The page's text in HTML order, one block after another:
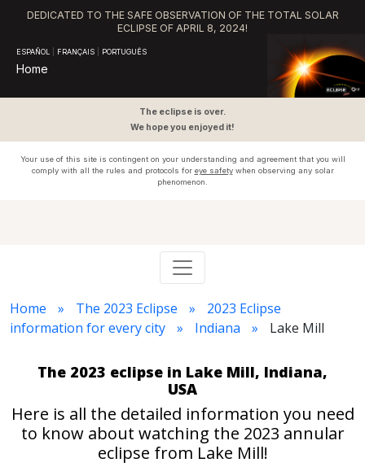
DEDICATED TO THE SAFE OBSERVATION OF THE TOTAL SOLAR
ECLIPSE OF APRIL 8, 2024!
ESPAÑOL FRANÇAIS PORTUGUÊS
Home
The eclipse is over.
We hope you enjoyed it!
Your use of this site is contingent on your understanding and agreement that you will
comply with all the rules and protocols for eye safetywhen observing any solar
phenomenon.
Home The 2023 Eclipse
2023 Eclipse
information for every city
Indiana Lake Mill
The 2023 eclipse in Lake Mill, Indiana,
USA
Here is all the detailed information you need
to know about watching the 2023 annular
eclipse from Lake Mill!